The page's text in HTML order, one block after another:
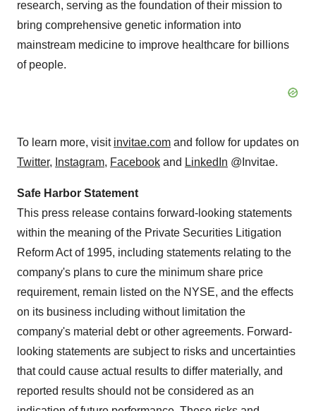
research, serving as the foundation of their mission to
bring comprehensive genetic information into
mainstream medicine to improve healthcare for billions
of people.
To learn more, visit invitae.com and follow for updates on
Twitter, Instagram, Facebook and LinkedIn @Invitae.
Safe Harbor Statement
This press release contains forward-looking statements
within the meaning of the Private Securities Litigation
Reform Act of 1995, including statements relating to the
company's plans to cure the minimum share price
requirement, remain listed on the NYSE, and the effects
on its business including without limitation the
company's material debt or other agreements. Forward-
looking statements are subject to risks and uncertainties
that could cause actual results to differ materially, and
reported results should not be considered as an